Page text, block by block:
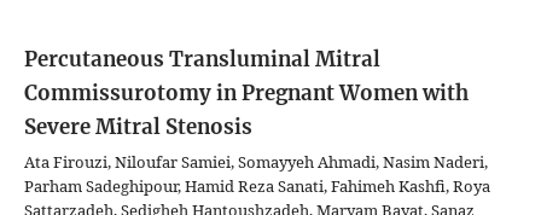
Percutaneous Transluminal Mitral
Commissurotomy in Pregnant Women with
Severe Mitral Stenosis
Ata Firouzi, Niloufar Samiei, Somayyeh Ahmadi, Nasim Naderi,
Parham Sadeghipour, Hamid Reza Sanati, Fahimeh Kashfi, Roya
Sattarzadeh, Sedigheh Hantoushzadeh, Maryam Bayat, Sanaz